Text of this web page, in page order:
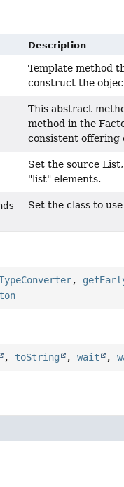
Description
Template method
construct the
This abstract
method in the
consistent offering
Set the source
"list" elements.
Set the class to
,
, toString ,wait ,